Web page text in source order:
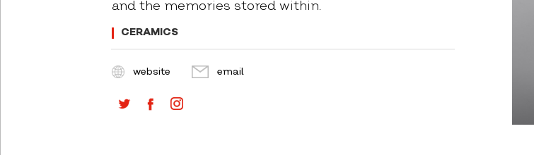
and the memories stored within.
CERAMICS
website email